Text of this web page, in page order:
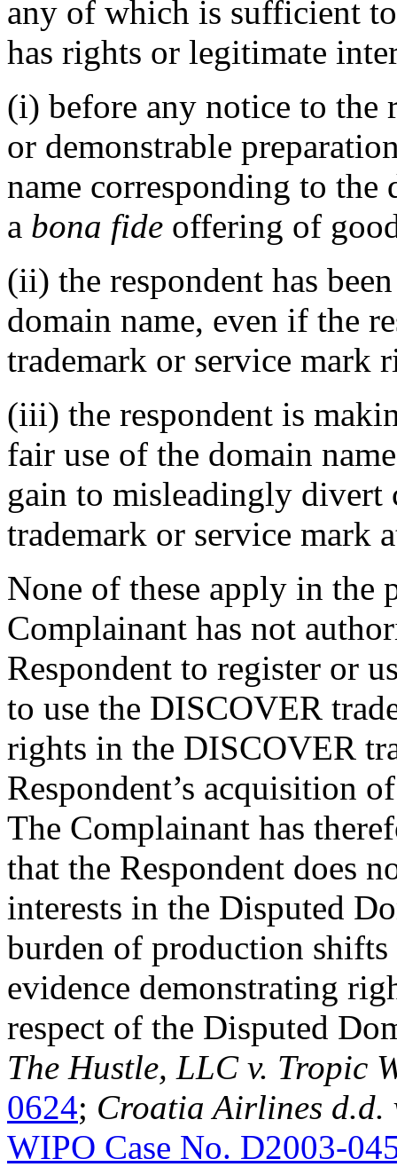
any of which is sufficient
has rights or legitimate
(i) before any notice to the
or demonstrable
name corresponding to
a bona fide offering of
(ii) the respondent has
domain name, even if the
trademark or service mark
(iii) the respondent is
fair use of the domain
gain to misleadingly divert
trademark or service mark
None of these apply in the
Complainant has not
Respondent to register or
to use the DISCOVER
rights in the DISCOVER
Respondent’s acquisition
The Complainant has
that the Respondent does
interests in the Disputed
burden of production shifts
evidence demonstrating
respect of the Disputed
The Hustle, LLC v. Tropic
0624; Croatia Airlines d.d.
WIPO Case No. D2003-